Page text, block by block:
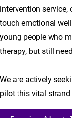
intervention service,
touch emotional
young people who
therapy, but still
We are actively
pilot this vital strand